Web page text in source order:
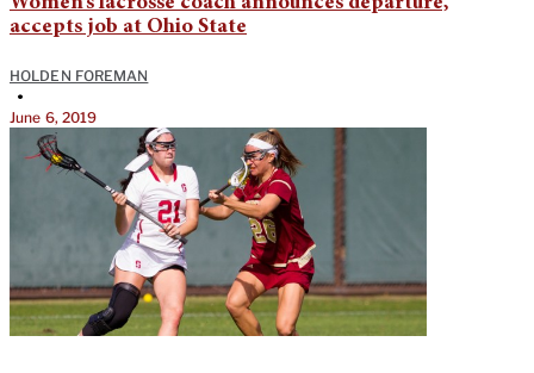
accepts job at Ohio State
HOLDEN FOREMAN
•
June 6, 2019